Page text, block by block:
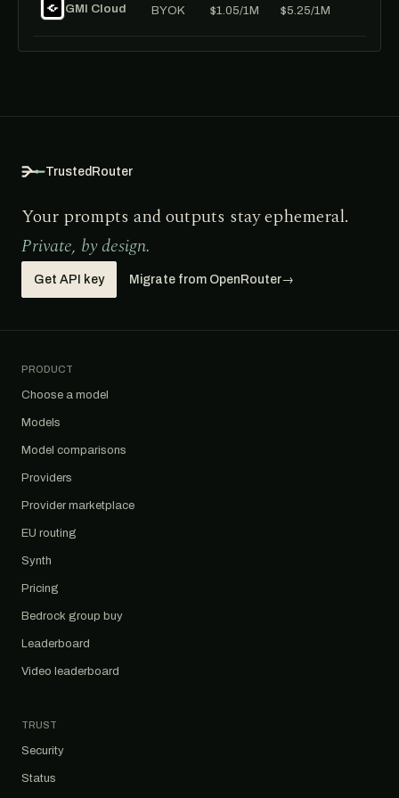
GMI Cloud BYOK $1.05/1M $5.25/1M
TrustedRouter
Your prompts and outputs stay ephemeral.
Private, by design.
Get API key Migrate from OpenRouter→
PRODUCT
Choose a model
Models
Model comparisons
Providers
Provider marketplace
EU routing
Synth
Pricing
Bedrock group buy
Leaderboard
Video leaderboard
TRUST
Security
Status